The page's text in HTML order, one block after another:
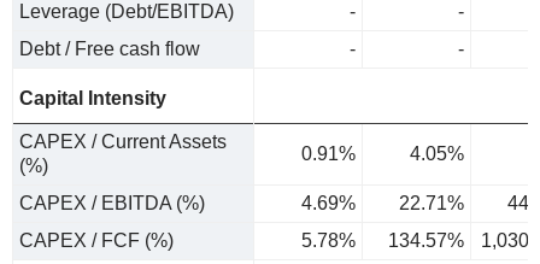
Leverage (Debt/EBITDA) -
-
Debt / Free cash flow
- -
Capital Intensity
CAPEX / Current Assets
(%)
0.91% 4.05%
CAPEX / EBITDA (%) 4.69% 22.71%
CAPEX / FCF (%)
5.78% 134.57%